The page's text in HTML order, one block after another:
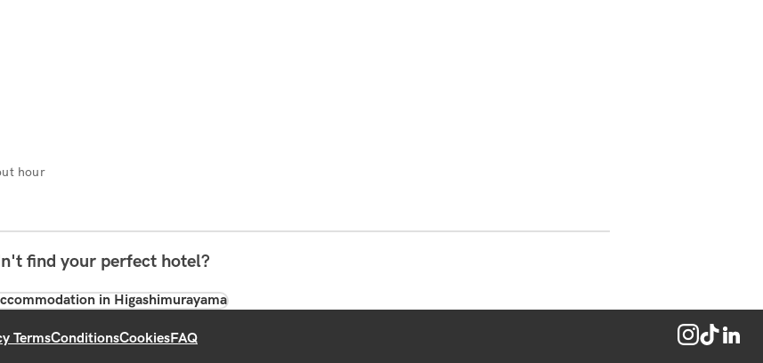
hour
find your perfect hotel?
in Higashimurayama
TermsConditionsCookiesFAQ